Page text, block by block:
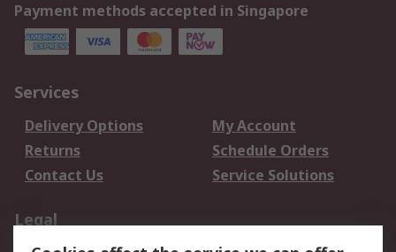
Payment methods accepted in Singapore
Services
Delivery Options
My Account
Returns
Schedule Orders
Contact Us
Service Solutions
Legal